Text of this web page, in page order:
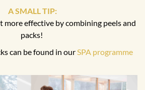
A SMALL TIP:
effective by combining peels and
packs!
can be found in our SPA programme